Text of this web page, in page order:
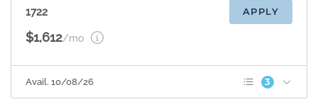
Espresso Cabinets
1722 APPLY
$1,612/mo
Avail. 10/08/26 3